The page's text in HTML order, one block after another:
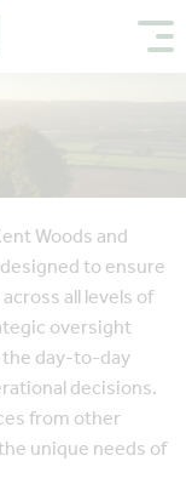
Woods and
to ensure
all levels of
oversight
day-to-day
decisions.
from other
unique needs of